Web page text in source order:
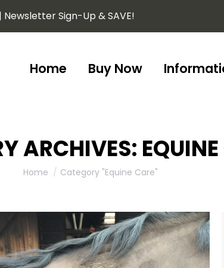
Newsletter Sign-Up & SAVE!
Home Buy Now
ARCHIVES:
You are here:
Home Category "Equine Care"
Home Buy Now